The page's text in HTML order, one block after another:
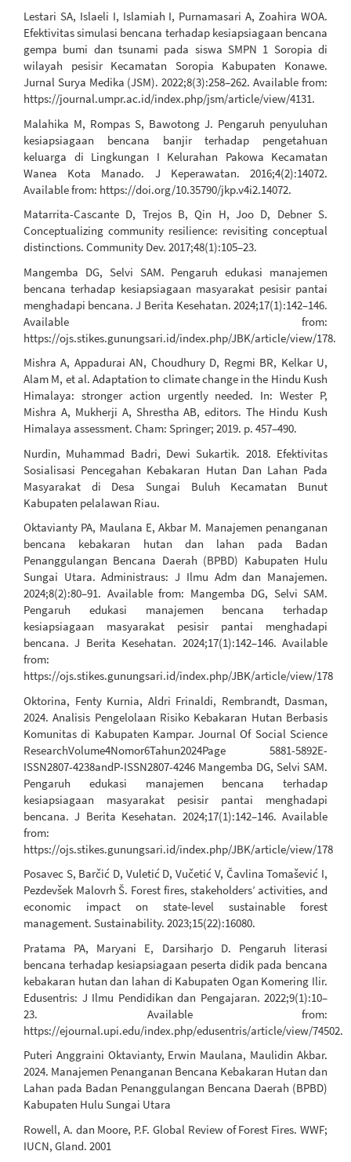
Lestari SA, Islaeli I, Islamiah I, Purnamasari A, Zoahira WOA.
Efektivitas simulasi bencana terhadap kesiapsiagaan bencana
gempa bumi dan tsunami pada siswa SMPN 1 Soropia di
wilayah pesisir Kecamatan Soropia Kabupaten Konawe.
Jurnal Surya Medika (JSM). 2022;8(3):258–262. Available from:
https://journal.umpr.ac.id/index.php/jsm/article/view/4131.
Malahika M, Rompas S, Bawotong J. Pengaruh penyuluhan
kesiapsiagaan bencana banjir terhadap pengetahuan
keluarga di Lingkungan I Kelurahan Pakowa Kecamatan
Wanea Kota Manado. J Keperawatan. 2016;4(2):14072.
Available from: https://doi.org/10.35790/jkp.v4i2.14072.
Matarrita-Cascante D, Trejos B, Qin H, Joo D, Debner S.
Conceptualizing community resilience: revisiting conceptual
distinctions. Community Dev. 2017;48(1):105–23.
Mangemba DG, Selvi SAM. Pengaruh edukasi manajemen
bencana terhadap kesiapsiagaan masyarakat pesisir pantai
menghadapi bencana. J Berita Kesehatan. 2024;17(1):142–146.
Available from:
https://ojs.stikes.gunungsari.id/index.php/JBK/article/view/178.
Mishra A, Appadurai AN, Choudhury D, Regmi BR, Kelkar U,
Alam M, et al. Adaptation to climate change in the Hindu Kush
Himalaya: stronger action urgently needed. In: Wester P,
Mishra A, Mukherji A, Shrestha AB, editors. The Hindu Kush
Himalaya assessment. Cham: Springer; 2019. p. 457–490.
Nurdin, Muhammad Badri, Dewi Sukartik. 2018. Efektivitas
Sosialisasi Pencegahan Kebakaran Hutan Dan Lahan Pada
Masyarakat di Desa Sungai Buluh Kecamatan Bunut
Kabupaten pelalawan Riau.
Oktavianty PA, Maulana E, Akbar M. Manajemen penanganan
bencana kebakaran hutan dan lahan pada Badan
Penanggulangan Bencana Daerah (BPBD) Kabupaten Hulu
Sungai Utara. Administraus: J Ilmu Adm dan Manajemen.
2024;8(2):80–91. Available from: Mangemba DG, Selvi SAM.
Pengaruh edukasi manajemen bencana terhadap
kesiapsiagaan masyarakat pesisir pantai menghadapi
bencana. J Berita Kesehatan. 2024;17(1):142–146. Available
from:
https://ojs.stikes.gunungsari.id/index.php/JBK/article/view/178
Oktorina, Fenty Kurnia, Aldri Frinaldi, Rembrandt, Dasman,
2024. Analisis Pengelolaan Risiko Kebakaran Hutan Berbasis
Komunitas di Kabupaten Kampar. Journal Of Social Science
ResearchVolume4Nomor6Tahun2024Page 5881-5892E-
ISSN2807-4238andP-ISSN2807-4246 Mangemba DG, Selvi SAM.
Pengaruh edukasi manajemen bencana terhadap
kesiapsiagaan masyarakat pesisir pantai menghadapi
bencana. J Berita Kesehatan. 2024;17(1):142–146. Available
from:
https://ojs.stikes.gunungsari.id/index.php/JBK/article/view/178
Posavec S, Barčić D, Vuletić D, Vučetić V, Čavlina Tomašević I,
Pezdevšek Malovrh Š. Forest fires, stakeholders’ activities, and
economic impact on state-level sustainable forest
management. Sustainability. 2023;15(22):16080.
Pratama PA, Maryani E, Darsiharjo D. Pengaruh literasi
bencana terhadap kesiapsiagaan peserta didik pada bencana
kebakaran hutan dan lahan di Kabupaten Ogan Komering Ilir.
Edusentris: J Ilmu Pendidikan dan Pengajaran. 2022;9(1):10–
23. Available from:
https://ejournal.upi.edu/index.php/edusentris/article/view/74502.
Puteri Anggraini Oktavianty, Erwin Maulana, Maulidin Akbar.
2024. Manajemen Penanganan Bencana Kebakaran Hutan dan
Lahan pada Badan Penanggulangan Bencana Daerah (BPBD)
Kabupaten Hulu Sungai Utara
Rowell, A. dan Moore, P.F. Global Review of Forest Fires. WWF;
IUCN, Gland. 2001